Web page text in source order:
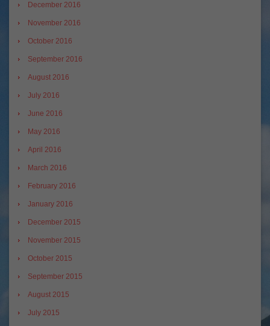
December 2016
November 2016
October 2016
September 2016
August 2016
July 2016
June 2016
May 2016
April 2016
March 2016
February 2016
January 2016
December 2015
November 2015
October 2015
September 2015
August 2015
July 2015